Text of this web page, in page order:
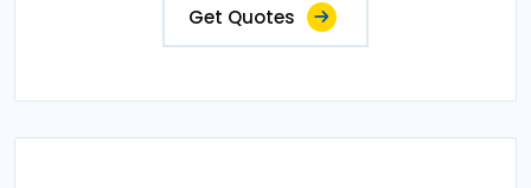
Get Quotes